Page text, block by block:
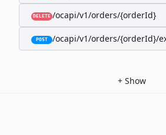
DELETE /ocapi/v1/orders/{orderId}
POST /ocapi/v1/orders/{orderId}/
+ Show